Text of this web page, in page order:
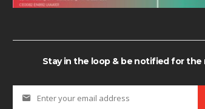
Stay in the loop & be notified for the